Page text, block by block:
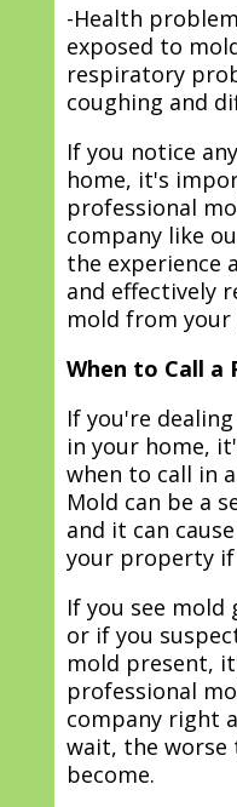
-Health
exposed to
respiratory
coughing and
If you notice
home, it's
professional
company like
the experience
and effectively
mold from your
When to Call a
If you're
in your home,
when to call in
Mold can be a
and it can
your property if
If you see mold
or if you
mold present,
professional
company right
wait, the
become.